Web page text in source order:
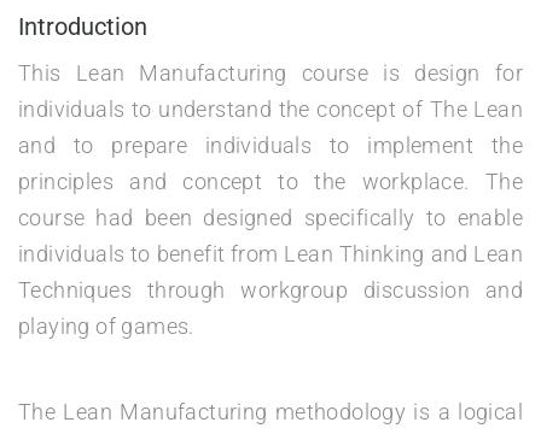
Introduction
This Lean Manufacturing course is design for
individuals to understand the concept of The Lean
and to prepare individuals to implement the
principles and concept to the workplace. The
course had been designed specifically to enable
individuals to benefit from Lean Thinking and Lean
Techniques through workgroup discussion and
playing of games.
The Lean Manufacturing methodology is a logical